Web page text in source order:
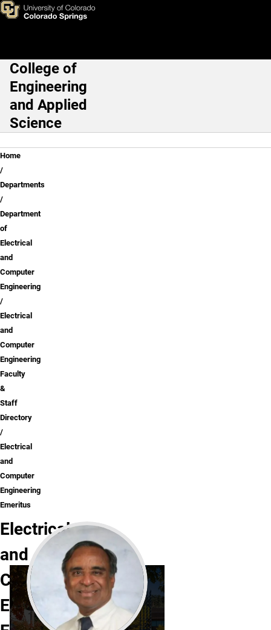
Skip to main content
Electrical and Computer
Main Navigation
College of
Engineering
and Applied
Science
Breadcrumb
Home
Departments
Department
of
Electrical
and
Computer
Engineering
Electrical
and
Computer
Engineering
Faculty
&
Staff
Directory
Electrical
and
Computer
Engineering
Emeritus
Electrical
and
Computer
Engineering